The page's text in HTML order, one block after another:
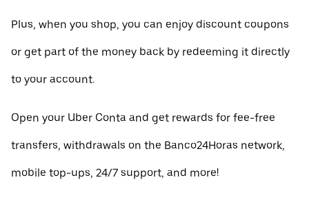
Plus, when you shop, you can enjoy discount coupons
or get part of the money back by redeeming it directly
to your account.
Open your Uber Conta and get rewards for fee-free
transfers, withdrawals on the Banco24Horas network,
mobile top-ups, 24/7 support, and more!